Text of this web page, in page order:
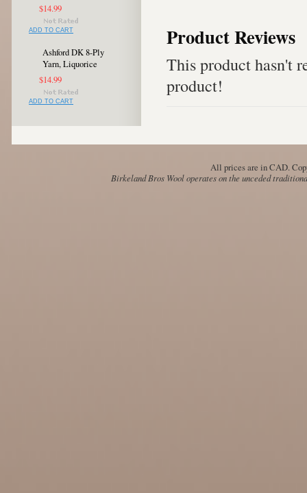
$14.99
ADD TO CART
Ashford DK 8-Ply
Yarn, Liquorice
$14.99
ADD TO CART
Product Reviews
This product hasn't
product!
All prices are inCAD.
Birkeland Bros Wool operates on the unceded